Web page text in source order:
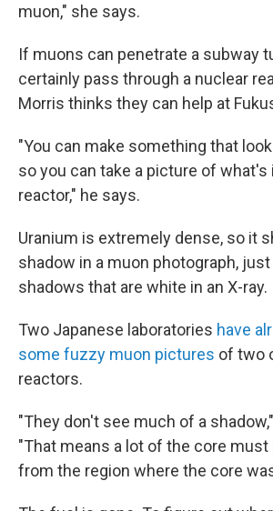
muon," she says.
If muons can penetrate a subway
certainly pass through a nuclear
Morris thinks they can help at
"You can make something that
so you can take a picture of what's
reactor," he says.
Uranium is extremely dense, so it
shadow in a muon photograph,
shadows that are white in an X-ray.
Two Japanese laboratories have
some fuzzy muon pictures of two
reactors.
"They don't see much of a
"That means a lot of the core
from the region where the core